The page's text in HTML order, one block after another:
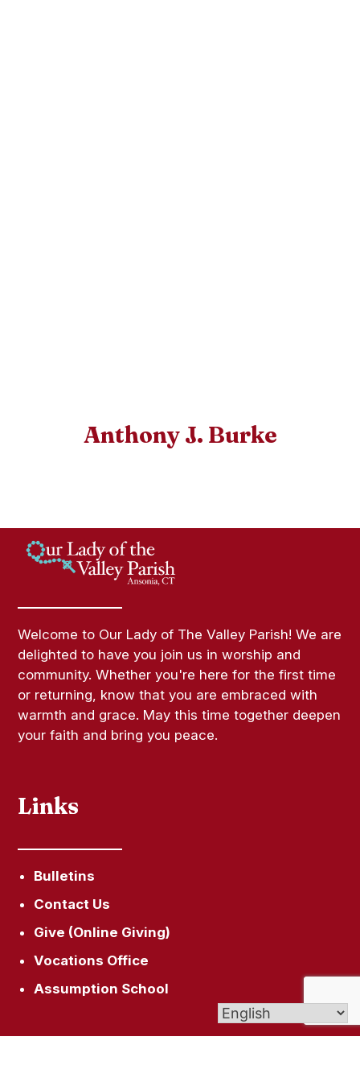
Anthony J. Burke
Welcome to Our Lady of The Valley Parish! We are
delighted to have you join us in worship and
community. Whether you're here for the first time
or returning, know that you are embraced with
warmth and grace. May this time together deepen
your faith and bring you peace.
Links
Bulletins
Contact Us
Give (Online Giving)
Vocations Office
Assumption School